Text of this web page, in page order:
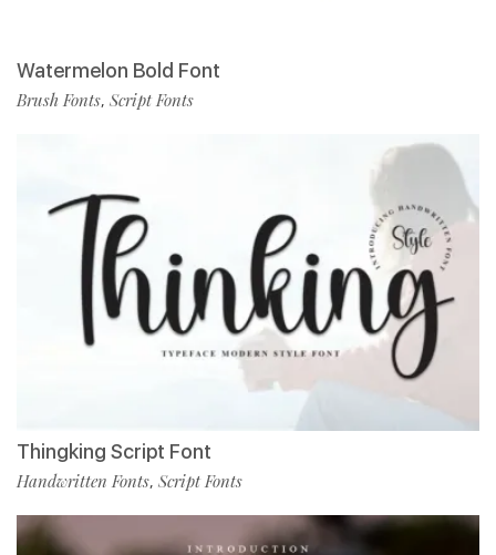
Watermelon Bold Font
Brush Fonts, Script Fonts
Thingking Script Font
Handwritten Fonts, Script Fonts